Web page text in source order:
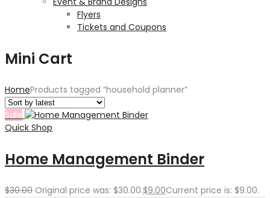
Flyers
Tickets and Coupons
Mini Cart
HomeProducts tagged “household planner”
Sale
Quick Shop
Home Management Binder
$30.00 Original price was: $30.00.$9.00Current price is: $9.00.